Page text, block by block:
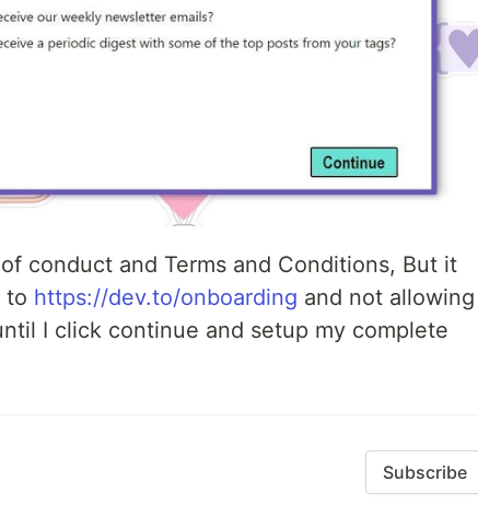
conduct and Terms and Conditions, But it
to https://dev.to/onboarding and not allowing
I click continue and setup my complete
Subscribe